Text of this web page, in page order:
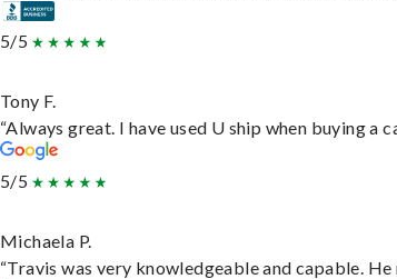
5/5
Tony F.
“Always great. I have used U ship when buying a
5/5
Michaela P.
“Travis was very knowledgeable and capable.